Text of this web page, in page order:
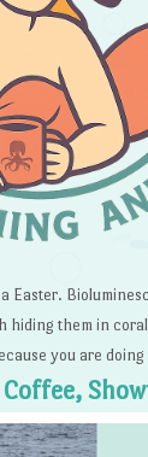
Easter.
hiding them in
you are